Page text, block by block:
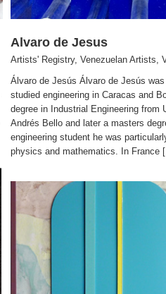
Alvaro de Jesus
Artists' Registry, Venezuelan Artists
Álvaro de Jesús Álvaro de Jesús
studied engineering in Caracas and
degree in Industrial Engineering from
Andrés Bello and later a masters
engineering student he was
physics and mathematics. In France